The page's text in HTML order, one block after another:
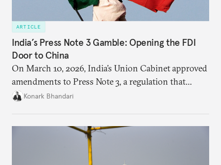
ARTICLE
India’s Press Note 3 Gamble: Opening the FDI
Door to China
On March 10, 2026, India’s Union Cabinet approved
amendments to Press Note 3, a regulation that
mandated government approval on all foreign direct
primarily about whether its stated benefits will
materialize and if the risks have been adequately
weighed. This piece will address the same.
Konark Bhandari